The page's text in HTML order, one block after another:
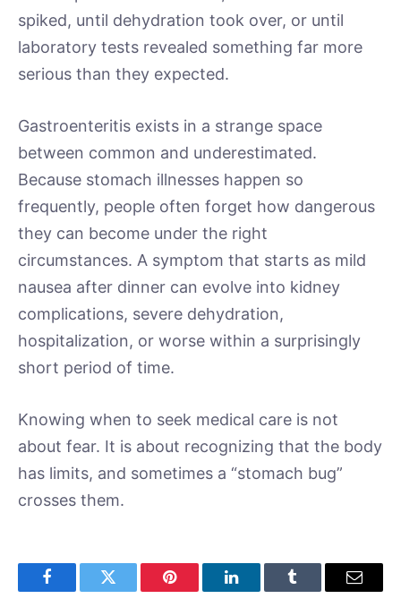
spiked, until dehydration took over, or until
laboratory tests revealed something far more
serious than they expected.
Gastroenteritis exists in a strange space
between common and underestimated.
Because stomach illnesses happen so
frequently, people often forget how dangerous
they can become under the right
circumstances. A symptom that starts as mild
nausea after dinner can evolve into kidney
complications, severe dehydration,
hospitalization, or worse within a surprisingly
short period of time.
Knowing when to seek medical care is not
about fear. It is about recognizing that the body
has limits, and sometimes a “stomach bug”
crosses them.
FacebookTwitter Pinterest LinkedInTumblr Email